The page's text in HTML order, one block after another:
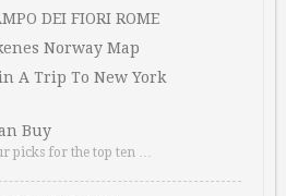
DEI FIORI ROME
Norway Map
A Trip To New York
Buy
picks for the top ten …